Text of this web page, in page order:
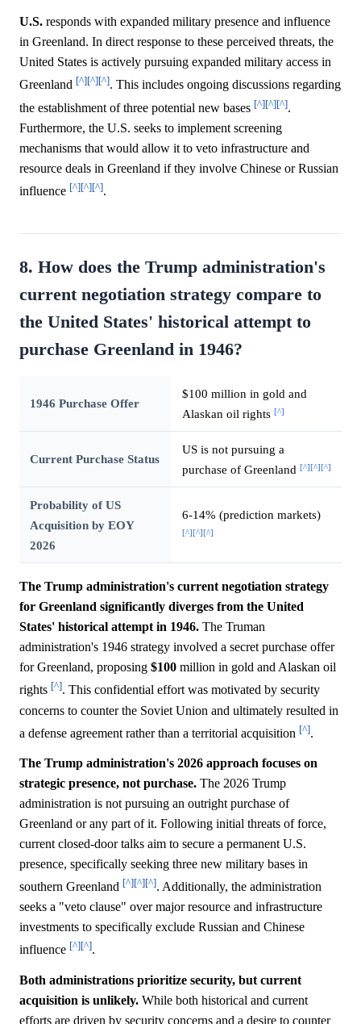
U.S. responds with expanded military presence and influence
in Greenland. In direct response to these perceived threats, the
United States is actively pursuing expanded military access in
Greenland [^][^][^]. This includes ongoing discussions regarding
the establishment of three potential new bases [^][^][^].
Furthermore, the U.S. seeks to implement screening
mechanisms that would allow it to veto infrastructure and
resource deals in Greenland if they involve Chinese or Russian
influence [^][^][^].
8. How does the Trump administration's
current negotiation strategy compare to
the United States' historical attempt to
purchase Greenland in 1946?
1946 Purchase Offer
$100 million in gold and
Alaskan oil rights [^]
Current Purchase Status
US is not pursuing a
purchase of Greenland [^][^][^]
Probability of US
Acquisition by EOY
2026
6-14% (prediction markets)
[^][^][^]
The Trump administration's current negotiation strategy
for Greenland significantly diverges from the United
States' historical attempt in 1946. The Truman
administration's 1946 strategy involved a secret purchase offer
for Greenland, proposing $100 million in gold and Alaskan oil
rights [^]. This confidential effort was motivated by security
concerns to counter the Soviet Union and ultimately resulted in
a defense agreement rather than a territorial acquisition [^].
The Trump administration's 2026 approach focuses on
strategic presence, not purchase. The 2026 Trump
administration is not pursuing an outright purchase of
Greenland or any part of it. Following initial threats of force,
current closed-door talks aim to secure a permanent U.S.
presence, specifically seeking three new military bases in
southern Greenland [^][^][^]. Additionally, the administration
seeks a "veto clause" over major resource and infrastructure
investments to specifically exclude Russian and Chinese
influence [^][^].
Both administrations prioritize security, but current
acquisition is unlikely. While both historical and current
efforts are driven by security concerns and a desire to counter